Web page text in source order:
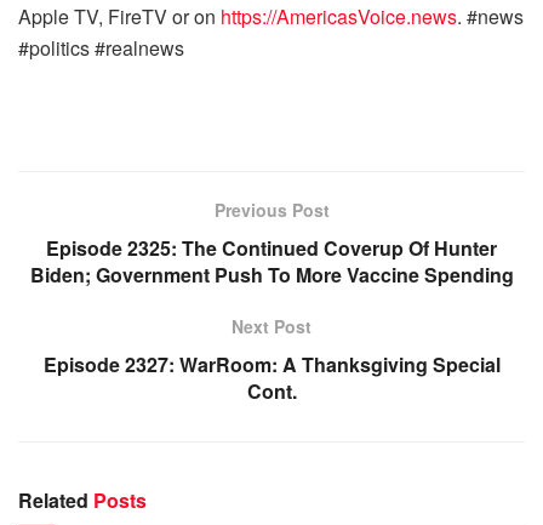
Apple TV, FireTV or on https://AmericasVoice.news. #news
#politics #realnews
Previous Post
Episode 2325: The Continued Coverup Of Hunter
Biden; Government Push To More Vaccine Spending
Next Post
Episode 2327: WarRoom: A Thanksgiving Special
Cont.
Related Posts